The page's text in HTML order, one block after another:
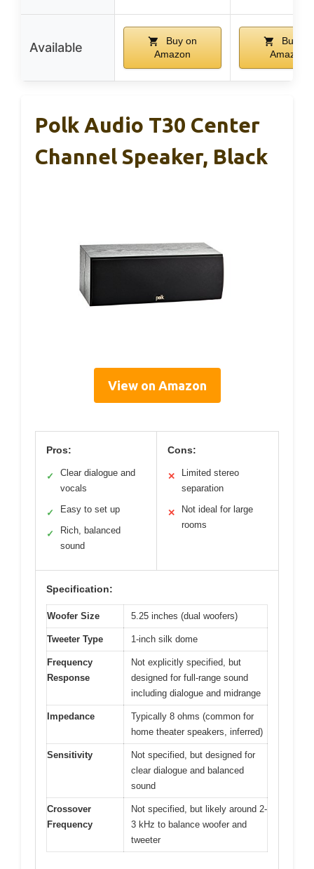
Available
Buy on
Amazon
Buy on
Amazon
Polk Audio T30 Center
Channel Speaker, Black
View on Amazon
Pros:
✓
Clear dialogue and
vocals
✓ Easy to set up
✓
Rich, balanced
sound
Cons:
✕
Limited stereo
separation
✕
Not ideal for large
rooms
Specification:
Woofer Size 5.25 inches (dual woofers)
Tweeter Type 1-inch silk dome
Frequency
Response
Not explicitly specified, but
designed for full-range sound
including dialogue and midrange
Impedance
Typically 8 ohms (common for
home theater speakers, inferred)
Sensitivity
Not specified, but designed for
clear dialogue and balanced
sound
Crossover
Frequency
Not specified, but likely around 2-
3 kHz to balance woofer and
tweeter